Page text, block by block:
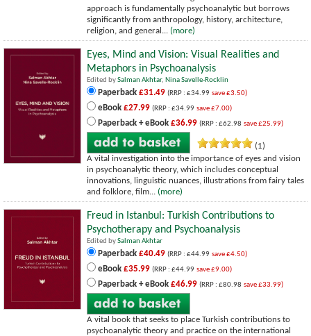
approach is fundamentally psychoanalytic but borrows
significantly from anthropology, history, architecture,
religion, and general... (more)
Eyes, Mind and Vision: Visual Realities and
Metaphors in Psychoanalysis
Edited bySalman Akhtar, Nina Savelle-Rocklin
Paperback £31.49 (RRP : £34.99 save £3.50)
eBook £27.99 (RRP : £34.99 save £7.00)
Paperback + eBook £36.99 (RRP : £62.98 save £25.99)
(1)
A vital investigation into the importance of eyes and vision
in psychoanalytic theory, which includes conceptual
innovations, linguistic nuances, illustrations from fairy tales
and folklore, film... (more)
Freud in Istanbul: Turkish Contributions to
Psychotherapy and Psychoanalysis
Edited bySalman Akhtar
Paperback £40.49 (RRP : £44.99 save £4.50)
eBook £35.99 (RRP : £44.99 save £9.00)
Paperback + eBook £46.99 (RRP : £80.98 save £33.99)
A vital book that seeks to place Turkish contributions to
psychoanalytic theory and practice on the international